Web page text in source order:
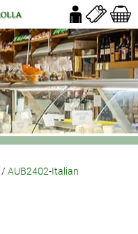
/ AUB2402-Italian